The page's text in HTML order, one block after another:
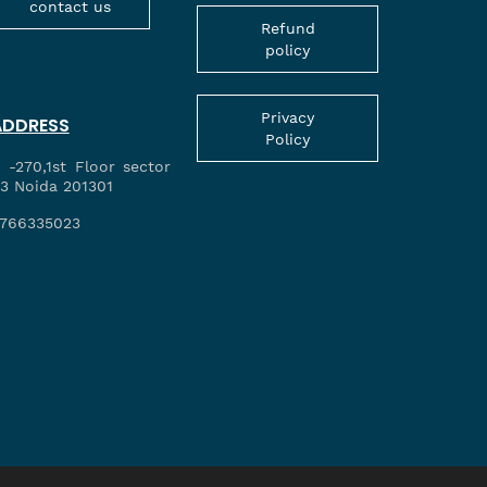
contact us
-270,1st Floor sector
Noida 201301
Refund
policy
Privacy
Policy